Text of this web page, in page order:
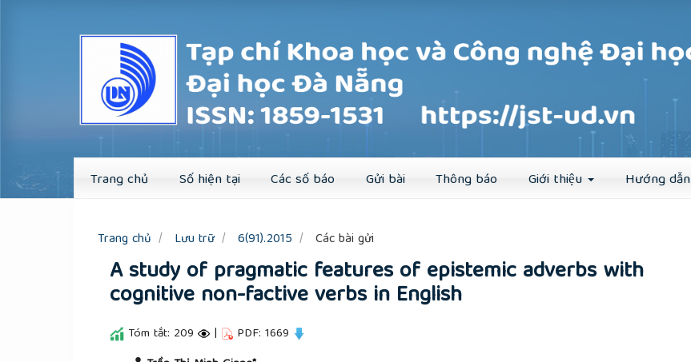
Trang chủ Số hiện tại Các số báo Gửi bài Thông báo Giới thiệu Hướng dẫn
Đăng ký Đăng nhập
Trang chủ Lưu trữ 6(91).2015 Các bài gửi
A study of pragmatic features of epistemic adverbs with
cognitive non-factive verbs in English
Tóm tắt: 209 | PDF: 1669
##plugins.themes.academic_pro.article.main##